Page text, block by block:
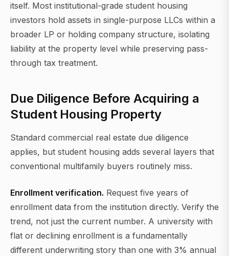
itself. Most institutional-grade student housing
investors hold assets in single-purpose LLCs within a
broader LP or holding company structure, isolating
liability at the property level while preserving pass-
through tax treatment.
Due Diligence Before Acquiring a
Student Housing Property
Standard commercial real estate due diligence
applies, but student housing adds several layers that
conventional multifamily buyers routinely miss.
Enrollment verification. Request five years of
enrollment data from the institution directly. Verify the
trend, not just the current number. A university with
flat or declining enrollment is a fundamentally
different underwriting story than one with 3% annual